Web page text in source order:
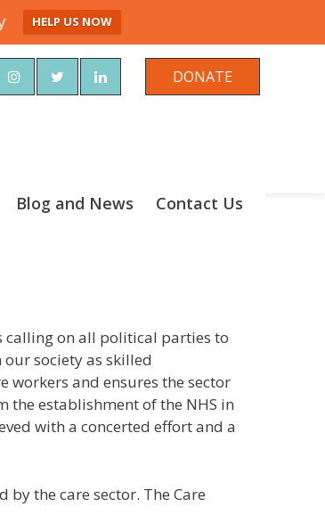
HELP US NOW
DONATE
Blog and News Contact Us
calling on all political parties to
society as skilled
workers and ensures the sector
the establishment of the NHS in
with a concerted effort and a
the care sector. The Care